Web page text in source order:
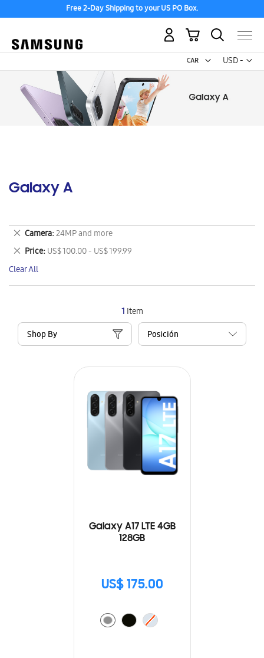
Free 2-Day Shipping to your US PO Box.
USD -
US
My Cart
Galaxy A
1 Item
Shop By
Galaxy A17 LTE 4GB
128GB
US$ 175.00
Camera 24MP and more
Remove
This
Item
Price US$ 100.00 - US$ 199.99
Remove
This
Item
Clear All